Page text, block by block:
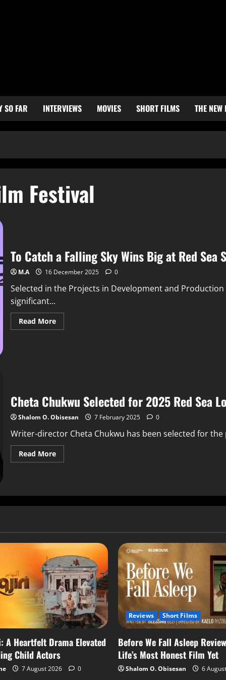
SO FAR INTERVIEWS MOVIES SHORT FILMS THE NEW
Festival
To Catch a Falling Sky Wins Big at Red
M.A 16 December 2025 0
Selected in the Projects in Development and Production
significant...
Read More
Cheta Chukwu Selected for 2025 Red Sea
Shalom O. Obisesan 7 February 2025 0
Writer-director Cheta Chukwu has been selected for
Read More
A Heartfelt Drama Elevated
Child Actors
7 August 2026 0
Reviews Short Films
Before We Fall Asleep
Life’s Most Honest Film Yet
Shalom O. Obisesan 6